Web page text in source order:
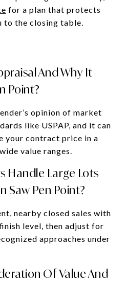
for a plan that protects
to the closing table.
And Why It
Point?
opinion of market
like USPAP, and it can
your contract price in a
value ranges.
Handle Large Lots
Saw Pen Point?
nearby closed sales with
level, then adjust for
approaches under
Of Value And